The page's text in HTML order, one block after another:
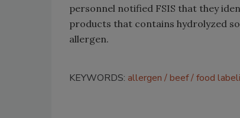
personnel notified FSIS that they
products that contains hydrolyzed
allergen.
KEYWORDS: allergen beef food